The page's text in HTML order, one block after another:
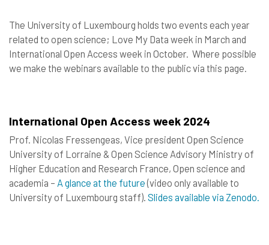
The University of Luxembourg holds two events each year
related to open science; Love My Data week in March and
International Open Access week in October. Where possible
we make the webinars available to the public via this page.
International Open Access week 2024
Prof. Nicolas Fressengeas, Vice president Open Science
University of Lorraine & Open Science Advisory Ministry of
Higher Education and Research France, Open science and
academia – A glance at the future(video only available to
University of Luxembourg staff). Slides available via Zenodo.